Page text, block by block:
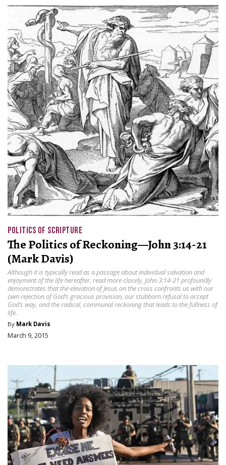
POLITICS OF SCRIPTURE
The Politics of Reckoning—John 3:14-21
(Mark Davis)
Although it is typically read as a passage about individual salvation and
enjoyment of the life hereafter, read more closely, John 3:14-21 profoundly
demonstrates that the elevation of Jesus on the cross confronts us with our
own rejection of God’s gracious provision, our stubborn refusal to accept
God’s way, and the radical, communal reckoning that leads to the fullness of
life.
By Mark Davis
March 9, 2015